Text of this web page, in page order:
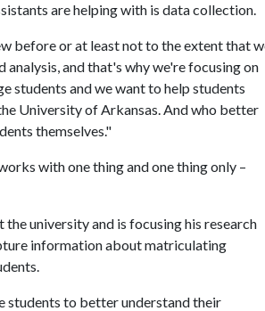
are helping with is data collection.
before or at least not to the extent that
and that's why we're focusing on
students and we want to help students
University of Arkansas. And who better
themselves."
with one thing and one thing only –
university and is focusing his research
information about matriculating
students to better understand their